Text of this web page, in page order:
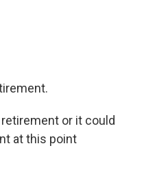
retirement or it could
at this point